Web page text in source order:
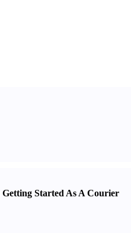
Getting Started As A Courier